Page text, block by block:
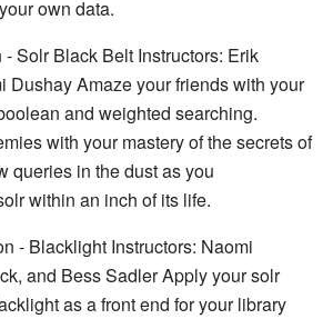
own data.
Solr Black Belt Instructors: Erik
Dushay Amaze your friends with your
and weighted searching.
with your mastery of the secrets of
queries in the dust as you
within an inch of its life.
- Blacklight Instructors: Naomi
and Bess Sadler Apply your solr
as a front end for your library